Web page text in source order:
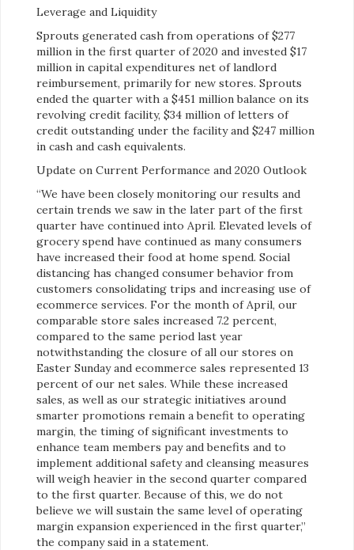
Leverage and Liquidity
Sprouts generated cash from operations of $277
million in the first quarter of 2020 and invested $17
million in capital expenditures net of landlord
reimbursement, primarily for new stores. Sprouts
ended the quarter with a $451 million balance on its
revolving credit facility, $34 million of letters of
credit outstanding under the facility and $247 million
in cash and cash equivalents.
Update on Current Performance and 2020 Outlook
“We have been closely monitoring our results and
certain trends we saw in the later part of the first
quarter have continued into April. Elevated levels of
grocery spend have continued as many consumers
have increased their food at home spend. Social
distancing has changed consumer behavior from
customers consolidating trips and increasing use of
ecommerce services. For the month of April, our
comparable store sales increased 7.2 percent,
compared to the same period last year
notwithstanding the closure of all our stores on
Easter Sunday and ecommerce sales represented 13
percent of our net sales. While these increased
sales, as well as our strategic initiatives around
smarter promotions remain a benefit to operating
margin, the timing of significant investments to
enhance team members pay and benefits and to
implement additional safety and cleansing measures
will weigh heavier in the second quarter compared
to the first quarter. Because of this, we do not
believe we will sustain the same level of operating
margin expansion experienced in the first quarter,”
the company said in a statement.